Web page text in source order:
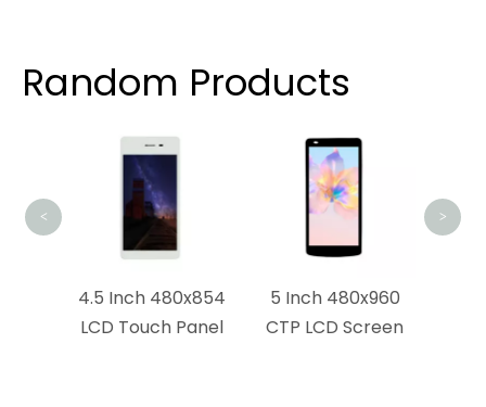
Random Products
4.5 Inch 480x854
LCD Touch Panel
5 Inch 480x960
CTP LCD Screen
< >